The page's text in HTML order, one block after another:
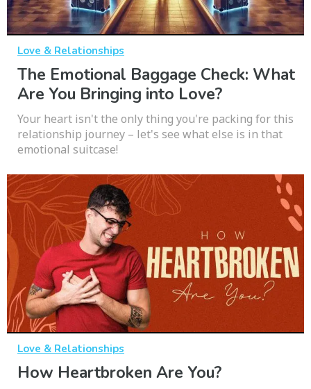
Love & Relationships
The Emotional Baggage Check: What
Are You Bringing into Love?
Your heart isn't the only thing you're packing for this
relationship journey – let's see what else is in that
emotional suitcase!
Love & Relationships
How Heartbroken Are You?